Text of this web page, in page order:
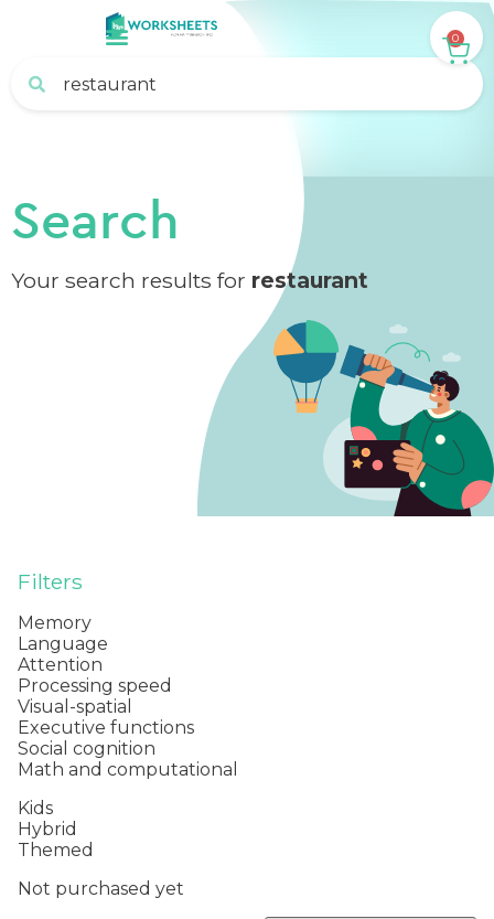
0
Search
Your search results for restaurant
Filters
Memory
Language
Attention
Processing speed
Visual-spatial
Executive functions
Social cognition
Math and computational
Kids
Hybrid
Themed
Not purchased yet